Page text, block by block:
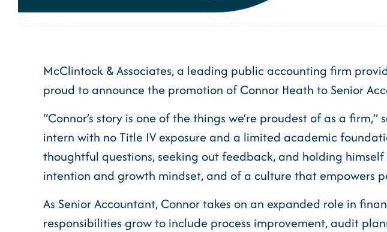
McClintock & Associates, a leading public accounting firm
proud to announce the promotion of Connor Heath to Senior
“Connor’s story is one of the things we’re proudest of as a
intern with no Title IV exposure and a limited academic
thoughtful questions, seeking out feedback, and holding
intention and growth mindset, and of a culture that empowers
As Senior Accountant, Connor takes on an expanded role in
responsibilities grow to include process improvement, audit